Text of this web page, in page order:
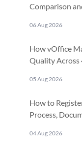
Comparison
06 Aug 2026
How vOffice
Quality Across
05 Aug 2026
How to
Process,
04 Aug 2026